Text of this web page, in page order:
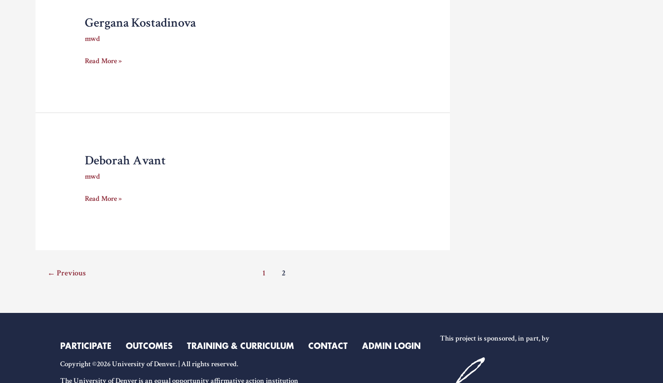
Gergana Kostadinova
mwd
Gergana
Read More »
Deborah Avant
mwd
Deborah
Read More »
← Previous 1 2
PARTICIPATE OUTCOMES TRAINING & CURRICULUM CONTACT ADMIN LOGIN
Copyright ©2026 University of Denver. | All rights reserved.
The University of Denver is an equal opportunity affirmative action institution
This project is sponsored, in part, by